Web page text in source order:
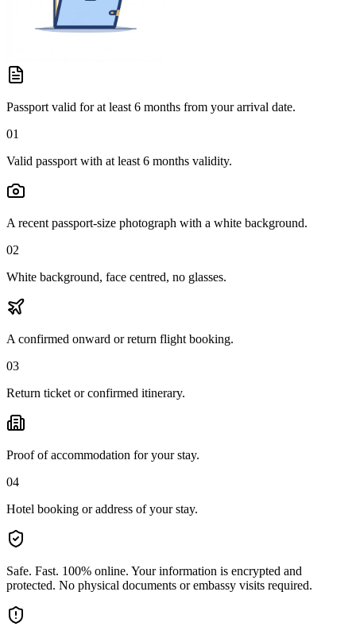
Passport valid for at least 6 months from your arrival date.
01
Valid passport with at least 6 months validity.
A recent passport-size photograph with a white background.
02
White background, face centred, no glasses.
A confirmed onward or return flight booking.
03
Return ticket or confirmed itinerary.
Proof of accommodation for your stay.
04
Hotel booking or address of your stay.
Safe. Fast. 100% online. Your information is encrypted and
protected. No physical documents or embassy visits required.